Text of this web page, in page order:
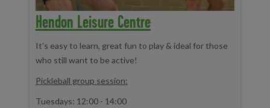
Hendon Leisure Centre
It's easy to learn, great fun to play & ideal for those
who still want to be active!
Pickleball group session:
Tuesdays: 12:00 - 14:00